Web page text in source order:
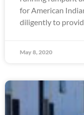
for American
diligently to
May 8, 2020